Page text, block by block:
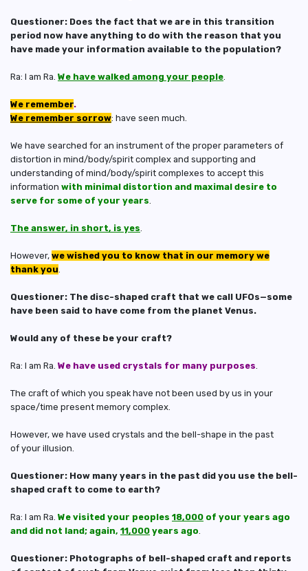
Questioner: Does the fact that we are in this transition
period now have anything to do with the reason that you
have made your information available to the population?
Ra: I am Ra. We have walked among your people
We remember.
We remember sorrow: have seen much.
We have searched for an instrument of the proper parameters of
distortion in mind/body/spirit complex and supporting and
understanding of mind/body/spirit complexes to accept this
information with minimal distortion and maximal desire to
serve for some of your years
The answer, in short, is yes
However, we wished you to know that in our memory we
thank you
Questioner: The disc-shaped craft that we call UFOs—some
have been said to have come from the planet Venus.
Would any of these be your craft?
Ra: I am Ra. We have used crystals for many purposes
The craft of which you speak have not been used by us in your
space/time present memory complex.
However, we have used crystals and the bell-shape in the past
of your illusion.
Questioner: How many years in the past did you use the bell-
shaped craft to come to earth?
Ra: I am Ra. We visited your peoples 18,000 of your years ago
and did not land; again, 11,000 years ago
Questioner: Photographs of bell-shaped craft and reports